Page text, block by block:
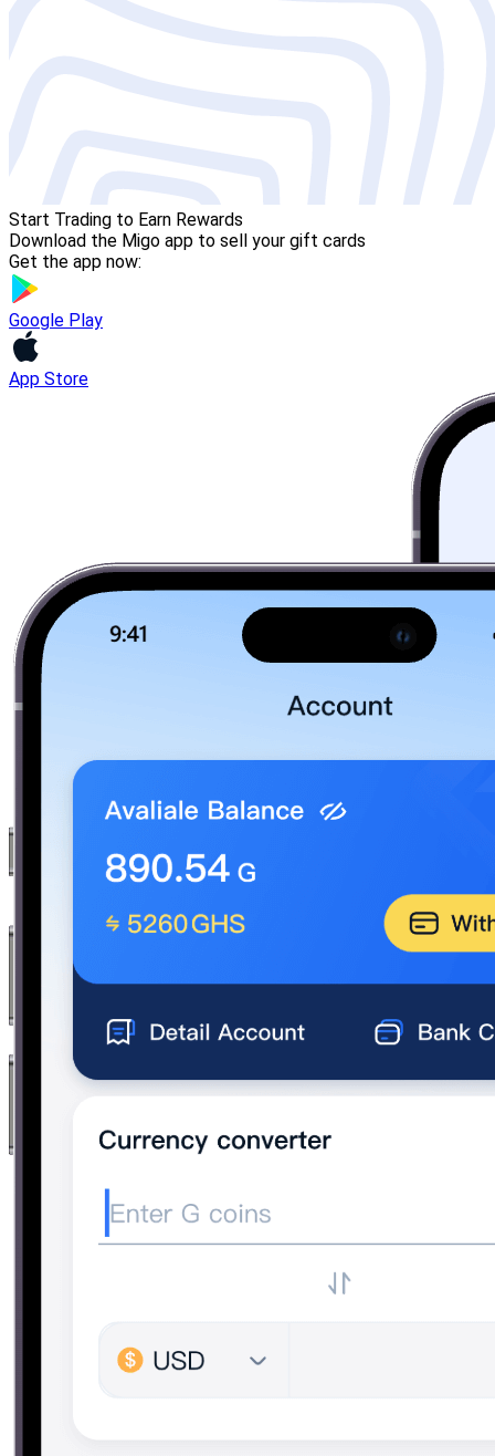
Start Trading to Earn Rewards
Download the Migo app to sell your gift cards
Get the app now:
Google Play
App Store